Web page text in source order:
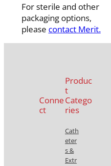
For sterile and other
packaging options,
please contact Merit.
Conne
ct
Produc
t
Catego
ries
Cath
eter
s &
Extr